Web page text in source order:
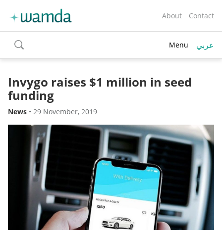
About Contact
toggle
search
Menu عربي
Invygo raises $1 million in seed
funding
News • 29 November, 2019